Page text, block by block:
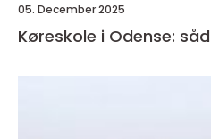
05. December 2025
Køreskole i Odense: